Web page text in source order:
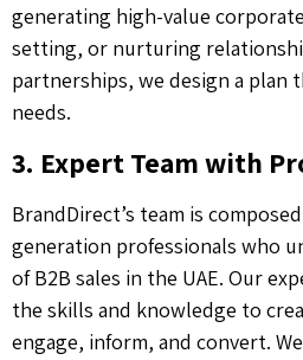
generating high-value
setting, or nurturing
partnerships, we design a plan
needs.
3. Expert Team with
BrandDirect’s team is
generation professionals who
of B2B sales in the UAE. Our
the skills and knowledge to
engage, inform, and convert.